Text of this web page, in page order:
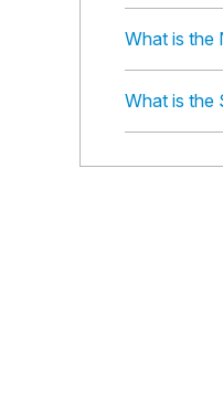
What is the
What is the